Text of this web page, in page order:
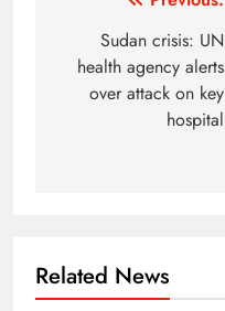
navigation
Sudan crisis: UN
health agency alerts
over attack on key
hospital
Related News